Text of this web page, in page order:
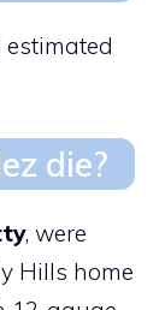
die?
, were
Hills home